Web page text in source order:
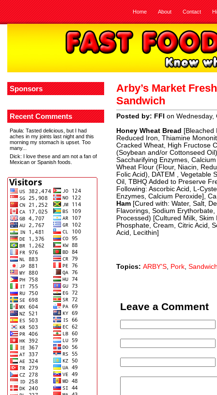
Home About Contact
Sponsors
Recent Comments
Paula: Tasted delicious, but I had
aches in my joints last night and this
morning my stomach is upset. Too
many...
Dick: I love these and am not a fan of
Mexican or Spanish foods.
Arby’s Market
Sandwich
Posted by: FFI on Wednesday,
Honey Wheat Bread [Bleached
Reduced Iron, Thiamine
Cracked Wheat, High Fructose
(Soybean and/or Cottonseed
Saccharifying Enzymes,
Wheat Flour (Flour, Niacin,
Folic Acid), DATEM , Vegetable
Oil, TBHQ Added to Preserve
Following: Ascorbic Acid, L-
Enzymes, Calcium Peroxide],
Ham [Cured with: Water, Salt,
Flavorings, Sodium
Processed) [Cultured Milk,
Phosphate, Cream, Citric Acid,
Acid, Lecithin]
Topics: ARBY'S, Pork,
Leave a Comment